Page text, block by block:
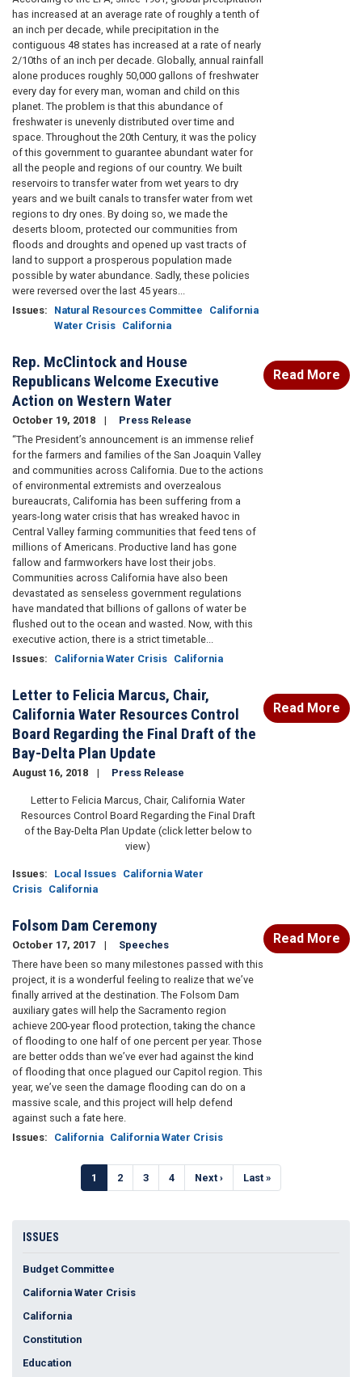
has increased at an average rate of roughly a tenth of
an inch per decade, while precipitation in the
contiguous 48 states has increased at a rate of nearly
2/10ths of an inch per decade. Globally, annual rainfall
alone produces roughly 50,000 gallons of freshwater
every day for every man, woman and child on this
planet. The problem is that this abundance of
freshwater is unevenly distributed over time and
space. Throughout the 20th Century, it was the policy
of this government to guarantee abundant water for
all the people and regions of our country. We built
reservoirs to transfer water from wet years to dry
years and we built canals to transfer water from wet
regions to dry ones. By doing so, we made the
deserts bloom, protected our communities from
floods and droughts and opened up vast tracts of
land to support a prosperous population made
possible by water abundance. Sadly, these policies
were reversed over the last 45 years...
Issues: Natural Resources Committee
California
Water Crisis California
Rep. McClintock and House
Republicans Welcome Executive
Action on Western Water
October 19, 2018
Press Release
“The President’s announcement is an immense relief
for the farmers and families of the San Joaquin Valley
and communities across California. Due to the actions
of environmental extremists and overzealous
bureaucrats, California has been suffering from a
years-long water crisis that has wreaked havoc in
Central Valley farming communities that feed tens of
millions of Americans. Productive land has gone
fallow and farmworkers have lost their jobs.
Communities across California have also been
devastated as senseless government regulations
have mandated that billions of gallons of water be
flushed out to the ocean and wasted. Now, with this
executive action, there is a strict timetable...
Issues: California Water Crisis California
Read More
Letter to Felicia Marcus, Chair,
California Water Resources Control
Board Regarding the Final Draft of the
Bay-Delta Plan Update
August 16, 2018 Press Release
Letter to Felicia Marcus, Chair, California Water
Resources Control Board Regarding the Final Draft
of the Bay-Delta Plan Update (click letter below to
view)
Issues: Local Issues California Water
Crisis California
Read More
Folsom Dam Ceremony
October 17, 2017
Speeches
There have been so many milestones passed with this
project, it is a wonderful feeling to realize that we’ve
finally arrived at the destination. The Folsom Dam
auxiliary gates will help the Sacramento region
achieve 200-year flood protection, taking the chance
of flooding to one half of one percent per year. Those
are better odds than we’ve ever had against the kind
of flooding that once plagued our Capitol region. This
year, we’ve seen the damage flooding can do on a
massive scale, and this project will help defend
against such a fate here.
Issues: California California Water Crisis
Read More
Current
page
1 Page
2 Page
3 Page
4
Next
page
Next ›
Last
page
Last »
ISSUES
Budget Committee
California Water Crisis
California
Constitution
Education